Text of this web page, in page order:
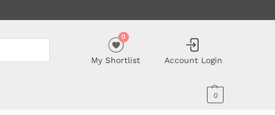
My Shortlist
0
Account Login
0